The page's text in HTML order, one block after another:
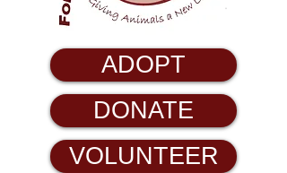
ADOPT
DONATE
VOLUNTEER